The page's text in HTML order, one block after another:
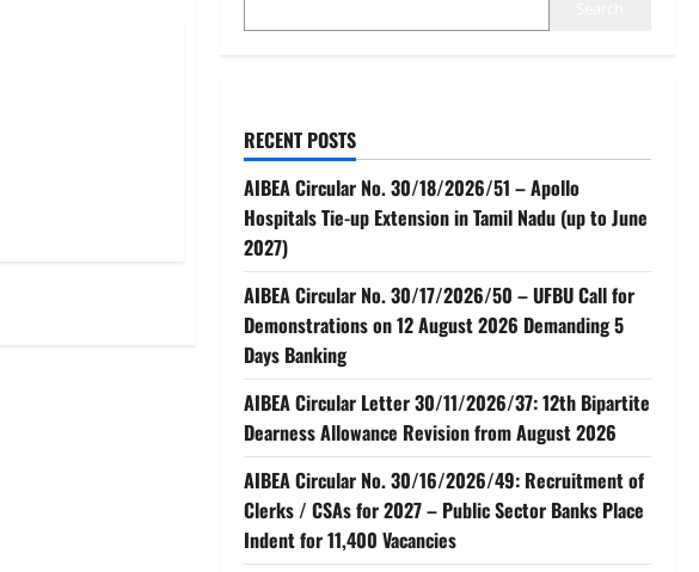
RECENT POSTS
AIBEA Circular No. 30/18/2026/51 – Apollo
Hospitals Tie-up Extension in Tamil Nadu (up to June
2027)
AIBEA Circular No. 30/17/2026/50 – UFBU Call for
Demonstrations on 12 August 2026 Demanding 5
Days Banking
AIBEA Circular Letter 30/11/2026/37: 12th Bipartite
Dearness Allowance Revision from August 2026
AIBEA Circular No. 30/16/2026/49: Recruitment of
Clerks / CSAs for 2027 – Public Sector Banks Place
Indent for 11,400 Vacancies